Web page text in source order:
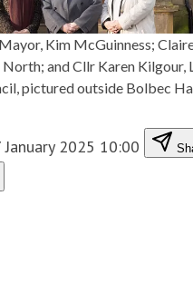
Kim McGuinness;
and Cllr Karen Kilgour,
pictured outside Bolbec
January 2025 10:00